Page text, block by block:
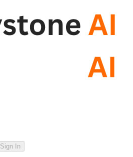
Sign In